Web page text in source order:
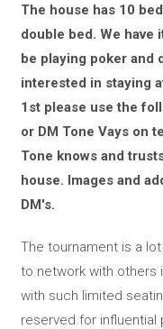
The house has 10
double bed. We
be playing poker and
interested in staying
1st please use the
or DM Tone Vays on
Tone knows and
house. Images and
DM's.
The tournament is a
to network with others
with such limited
reserved for influential